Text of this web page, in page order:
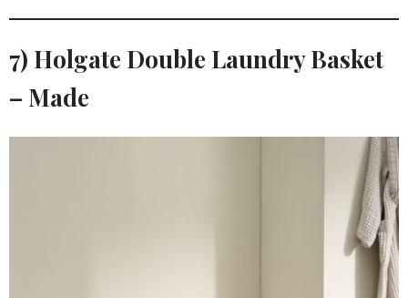
7) Holgate Double Laundry Basket
– Made